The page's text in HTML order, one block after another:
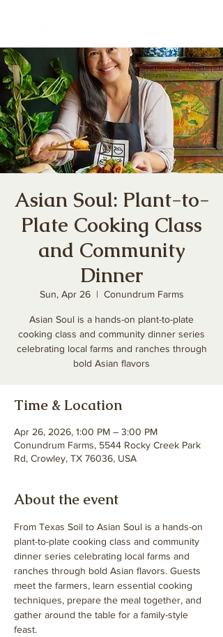
Asian Soul: Plant-to-
Plate Cooking Class
and Community
Dinner
Sun, Apr 26
  |
Conundrum Farms
Asian Soul is a hands-on plant-to-plate
cooking class and community dinner series
celebrating local farms and ranches through
bold Asian flavors
Time & Location
Apr 26, 2026, 1:00 PM – 3:00 PM
Conundrum Farms, 5544 Rocky Creek Park
Rd, Crowley, TX 76036, USA
About the event
From Texas Soil to Asian Soul is a hands-on
plant-to-plate cooking class and community
dinner series celebrating local farms and
ranches through bold Asian flavors. Guests
meet the farmers, learn essential cooking
techniques, prepare the meal together, and
gather around the table for a family-style
feast.